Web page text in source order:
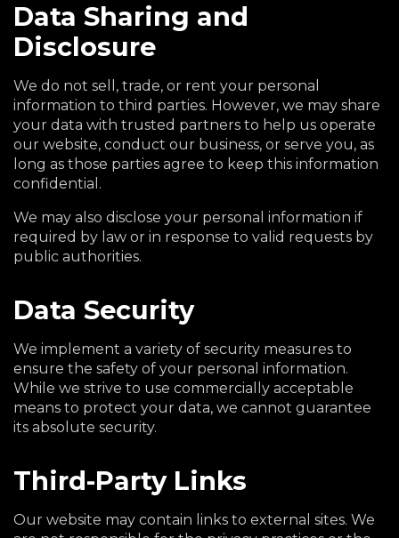
Data Sharing and
Disclosure
We do not sell, trade, or rent your personal
information to third parties. However, we may share
your data with trusted partners to help us operate
our website, conduct our business, or serve you, as
long as those parties agree to keep this information
confidential.
We may also disclose your personal information if
required by law or in response to valid requests by
public authorities.
Data Security
We implement a variety of security measures to
ensure the safety of your personal information.
While we strive to use commercially acceptable
means to protect your data, we cannot guarantee
its absolute security.
Third-Party Links
Our website may contain links to external sites. We